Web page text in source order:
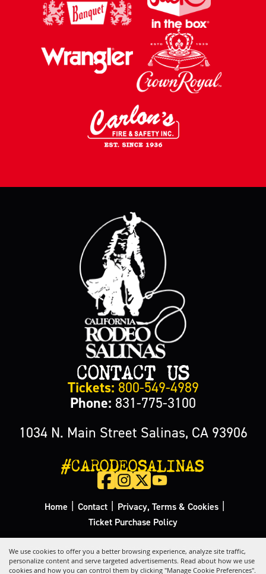
We use cookies to offer you a better browsing experience, analyze site traffic,
personalize content and serve targeted advertisements. Read about how we use
cookies and how you can control them by clicking "Manage Cookie Preferences".
CONTACT US
Tickets: 800-549-4989
Phone: 831-775-3100
1034 N. Main Street Salinas, CA 93906
#CARODEOSALINAS
Home Contact Privacy, Terms & Cookies
Ticket Purchase Policy
Copyright ©2026, California Rodeo Salinas. All Rights Reserved.